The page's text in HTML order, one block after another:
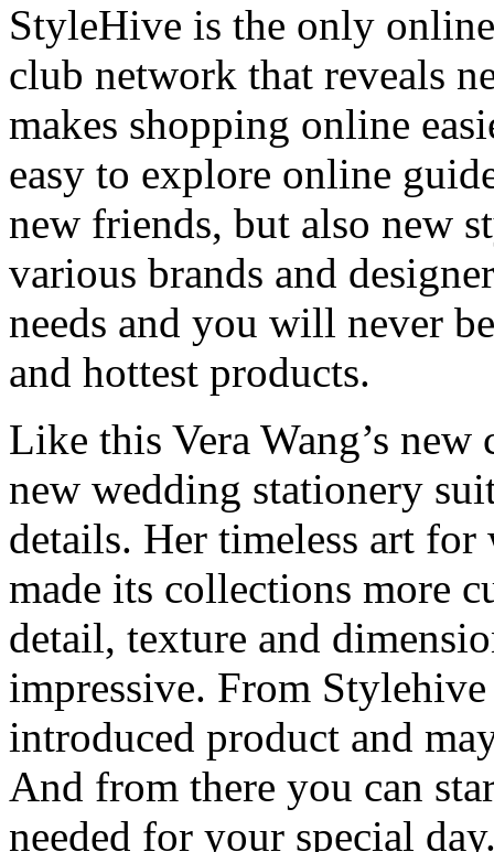
StyleHive is the only
club network that reveals
makes shopping online
easy to explore online
new friends, but also new
various brands and
needs and you will never
and hottest products.
Like this Vera Wang’s
new wedding stationery
details. Her timeless art
made its collections more
detail, texture and
impressive. From
introduced product and
And from there you can
needed for your special